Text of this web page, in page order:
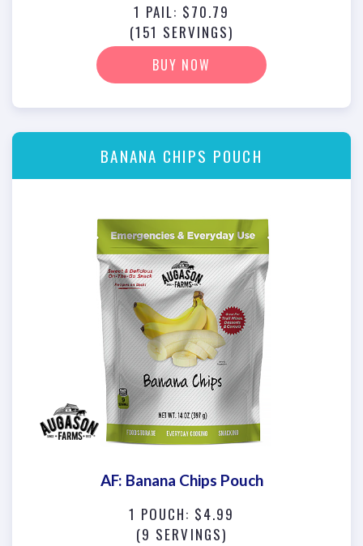
1 PAIL: $70.79
(151 SERVINGS)
BUY NOW
BANANA CHIPS POUCH
AF: Banana Chips Pouch
1 POUCH: $4.99
(9 SERVINGS)